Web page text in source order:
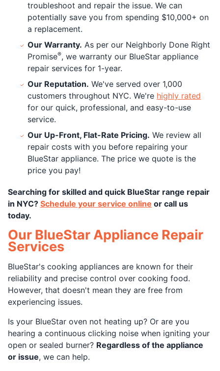
troubleshoot and repair the issue. We can
potentially save you from spending $10,000+ on
a replacement.
Our Warranty. As per our Neighborly Done Right
Promise®, we warranty our BlueStar appliance
repair services for 1-year.
Our Reputation. We've served over 1,000
customers throughout NYC. We're highly rated
for our quick, professional, and easy-to-use
service.
Our Up-Front, Flat-Rate Pricing. We review all
repair costs with you before repairing your
BlueStar appliance. The price we quote is the
price you pay!
Searching for skilled and quick BlueStar range repair
in NYC? Schedule your service online or call us
today.
Our BlueStar Appliance Repair
Services
BlueStar's cooking appliances are known for their
reliability and precise control over cooking food.
However, that doesn't mean they are free from
experiencing issues.
Is your BlueStar oven not heating up? Or are you
hearing a continuous clicking noise when igniting your
open or sealed burner? Regardless of the appliance
or issue, we can help.